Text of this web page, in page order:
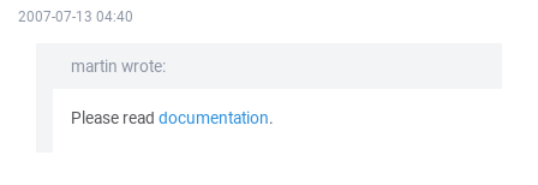
2007-07-13 04:40
martin wrote:
Please read documentation.